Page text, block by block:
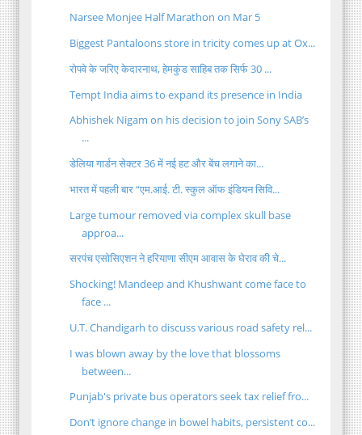
Narsee Monjee Half Marathon on Mar 5
Biggest Pantaloons store in tricity comes up at Ox...
रोपवे के जरिए केदारनाथ, हेमकुंड साहिब तक सिर्फ 30 ...
Tempt India aims to expand its presence in India
Abhishek Nigam on his decision to join Sony SAB’s
...
डेलिया गार्डन सेक्टर 36 में नई हट और बेंच लगाने का...
भारत में पहली बार “एम.आई. टी. स्कुल ऑफ इंडियन सिवि...
Large tumour removed via complex skull base
approa...
सरपंच एसोसिएशन ने हरियाणा सीएम आवास के घेराव की चे...
Shocking! Mandeep and Khushwant come face to
face ...
U.T. Chandigarh to discuss various road safety rel...
I was blown away by the love that blossoms
between...
Punjab's private bus operators seek tax relief fro...
Don’t ignore change in bowel habits, persistent co...